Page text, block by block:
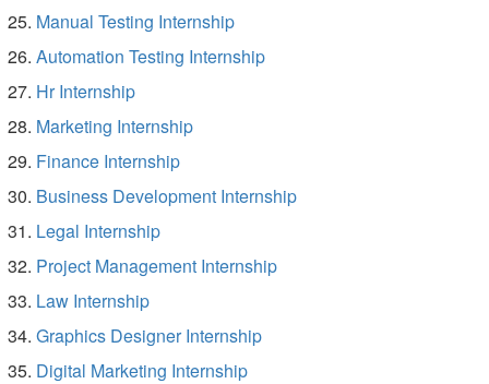
Manual Testing Internship
Automation Testing Internship
Hr Internship
Marketing Internship
Finance Internship
Business Development Internship
Legal Internship
Project Management Internship
Law Internship
Graphics Designer Internship
Digital Marketing Internship